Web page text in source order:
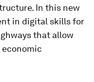
In this new
in digital skills for
that allow